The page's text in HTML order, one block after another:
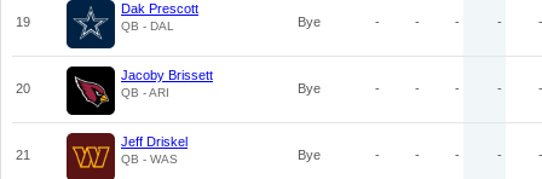
19
Dak Prescott
QB - DAL Bye - - - - -
20
Jacoby Brissett
QB - ARI Bye - - - - -
21
Jeff Driskel
QB - WAS Bye - - - - -